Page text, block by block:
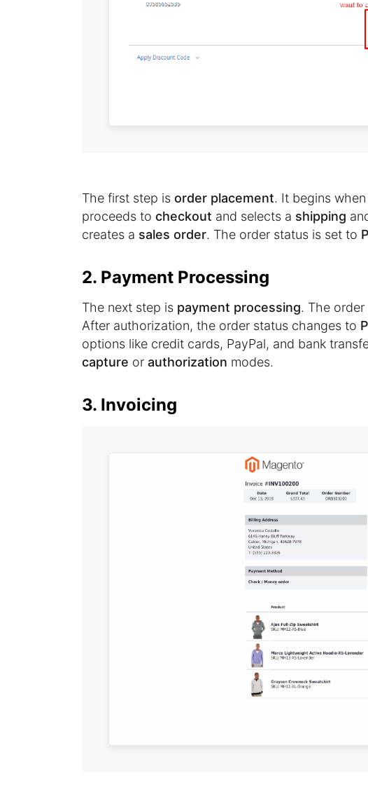
The first step is order placement. It begins
proceeds to checkout and selects a shipping
creates a sales order. The order status is set to
2. Payment Processing
The next step is payment processing. The order
After authorization, the order status changes to
options like credit cards, PayPal, and bank
capture or authorization modes.
3. Invoicing